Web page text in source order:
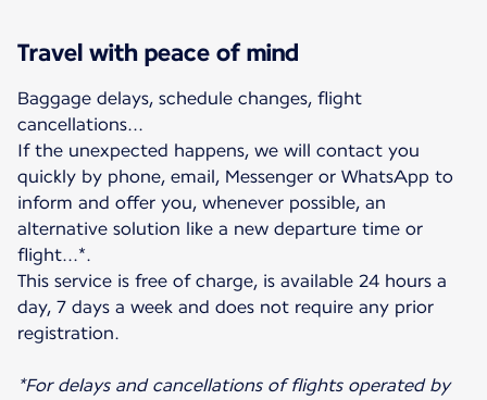
Travel with peace of mind
Baggage delays, schedule changes, flight
cancellations...
If the unexpected happens, we will contact you
quickly by phone, email, Messenger or WhatsApp to
inform and offer you, whenever possible, an
alternative solution like a new departure time or
flight...*.
This service is free of charge, is available 24 hours a
day, 7 days a week and does not require any prior
registration.
*For delays and cancellations of flights operated by